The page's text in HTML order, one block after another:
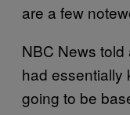
are a few
NBC News
had essentially
going to be